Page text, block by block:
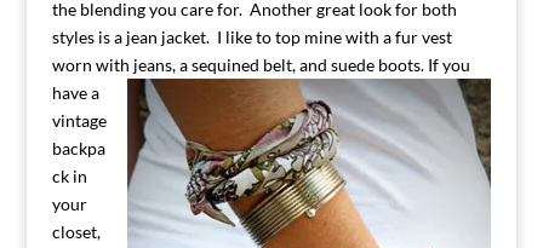
the blending you care for. Another great look for both
styles is a jean jacket. I like to top mine with a fur vest
worn with jeans, asequined belt, and suede boots. If you
have a
vintage
backpa
ck in
your
closet,